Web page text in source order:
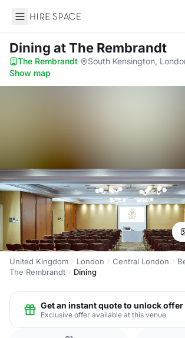
Hire Space
Dining at The Rembrandt
The Rembrandt· South Kensington,
Show map
United Kingdom London Central London
The Rembrandt
Dining
Get an instant quote to unlock offer
Exclusive offer available at this venue